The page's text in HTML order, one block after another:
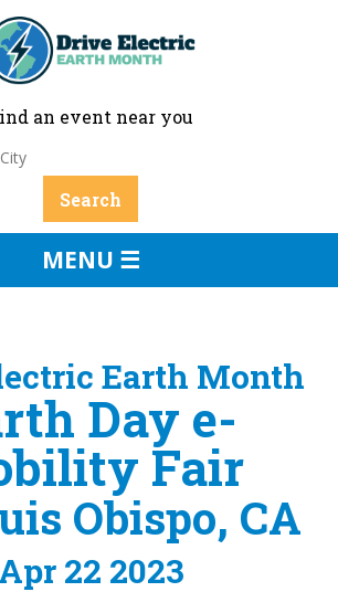
an event near you
MENU ☰
Earth Month
Day e-
Fair
Obispo, CA
Apr 22 2023